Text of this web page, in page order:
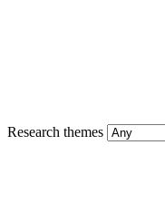
Research themes